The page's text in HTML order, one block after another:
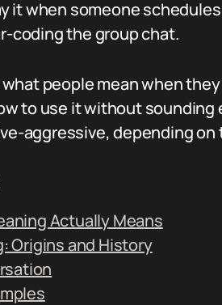
it when someone
coding the group chat.
people mean when
to use it without sounding
aggressive, depending on
Actually Means
Origins and History